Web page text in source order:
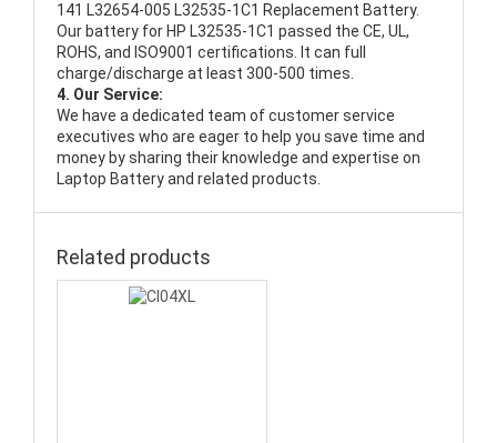
141 L32654-005 L32535-1C1 Replacement Battery.
Our battery for HP L32535-1C1 passed the CE, UL,
ROHS, and ISO9001 certifications. It can full
charge/discharge at least 300-500 times.
4. Our Service:
We have a dedicated team of customer service
executives who are eager to help you save time and
money by sharing their knowledge and expertise on
Laptop Battery and related products.
Related products